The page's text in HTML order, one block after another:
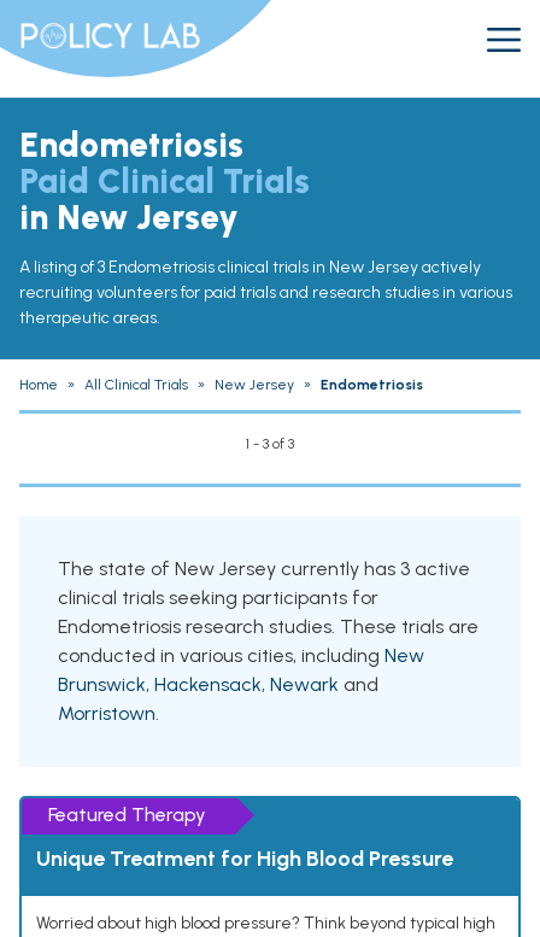
Endometriosis
Paid Clinical Trials
in New Jersey
A listing of 3 Endometriosis clinical trials in New Jersey actively
recruiting volunteers for paid trials and research studies in various
therapeutic areas.
Home » All Clinical Trials » New Jersey » Endometriosis
1 - 3 of 3
The state of New Jersey currently has 3 active
clinical trials seeking participants for
Endometriosis research studies. These trials are
conducted in various cities, including New
Brunswick, Hackensack, Newark and
Morristown.
Featured Therapy
Unique Treatment for High Blood Pressure
Worried about high blood pressure? Think beyond typical high